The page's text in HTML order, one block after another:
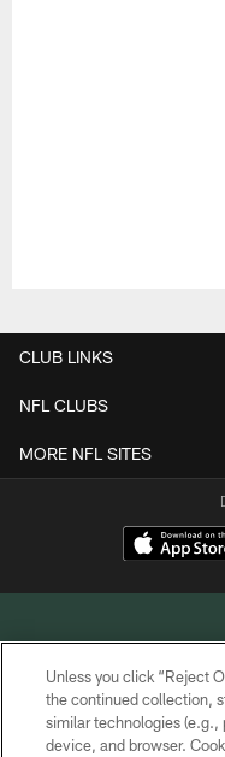
CLUB LINKS
NFL CLUBS
MORE NFL SITES
COPYRIGHT
Unless you click “Reject
the continued collection,
similar technologies (e.g.,
device, and browser.